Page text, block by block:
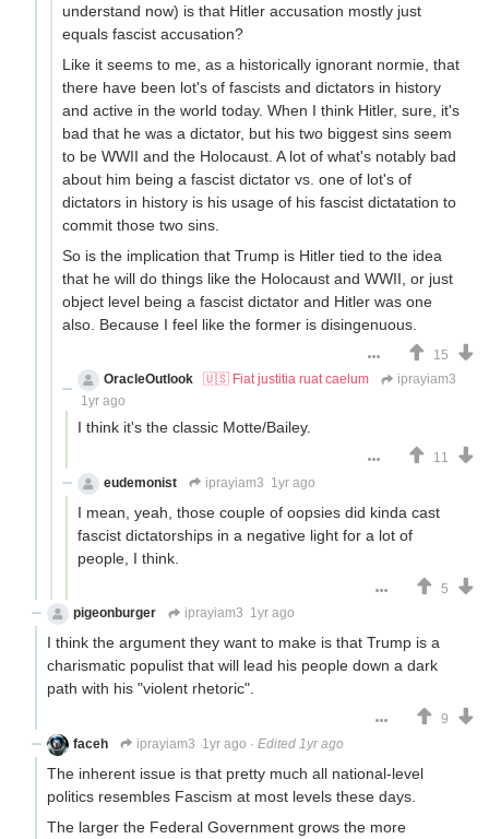
understand now) is that Hitler accusation mostly just
equals fascist accusation?
Like it seems to me, as a historically ignorant normie, that
there have been lot's of fascists and dictators in history
and active in the world today. When I think Hitler, sure, it's
bad that he was a dictator, but his two biggest sins seem
to be WWII and the Holocaust. A lot of what's notably bad
about him being a fascist dictator vs. one of lot's of
dictators in history is his usage of his fascist dictatation to
commit those two sins.
So is the implication that Trump is Hitler tied to the idea
that he will do things like the Holocaust and WWII, or just
object level being a fascist dictator and Hitler was one
also. Because I feel like the former is disingenuous.
15
OracleOutlook
🇺🇸 Fiat justitia ruat caelum
iprayiam3
1yr ago
I think it's the classic Motte/Bailey.
11
eudemonist
iprayiam3 1yr ago
I mean, yeah, those couple of oopsies did kinda cast
fascist dictatorships in a negative light for a lot of
people, I think.
5
pigeonburger
iprayiam3 1yr ago
I think the argument they want to make is that Trump is a
charismatic populist that will lead his people down a dark
path with his "violent rhetoric".
9
faceh
iprayiam3 1yr ago · Edited 1yr ago
The inherent issue is that pretty much all national-level
politics resembles Fascism at most levels these days.
The larger the Federal Government grows the more